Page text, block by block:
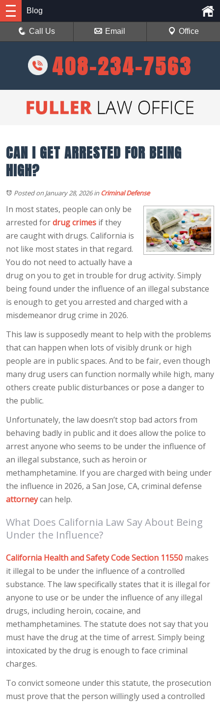
408-234-7563
Blog
Call Us Email Office
CAN I GET ARRESTED FOR BEING
HIGH?
Posted on January 28, 2026in Criminal Defense
In most states, people can only be
arrested fordrug crimes if they
are caught with drugs. California is
not like most states in that regard.
You do not need to actually have a
drug on you to get in trouble for drug activity. Simply
being found under the influence of an illegal substance
is enough to get you arrested and charged with a
misdemeanor drug crime in 2026.
This law is supposedly meant to help with the problems
that can happen when lots of visibly drunk or high
people are in public spaces. And to be fair, even though
many drug users can function normally while high, many
others create public disturbances or pose a danger to
the public.
Unfortunately, the law doesn’t stop bad actors from
behaving badly in public and it does allow the police to
arrest anyone who seems to be under the influence of
an illegal substance, such as heroin or
methamphetamine. If you are charged with being under
the influence in 2026, a San Jose, CA, criminal defense
attorneycan help.
What Does California Law Say About Being
Under the Influence?
California Health and Safety Code Section 11550 makes
it illegal to be under the influence of a controlled
substance. The law specifically states that it is illegal for
anyone to use or be under the influence of any illegal
drugs, including heroin, cocaine, and
methamphetamines. The statute does not say that you
must have the drug at the time of arrest. Simply being
intoxicated by the drug is enough to face criminal
charges.
To convict someone under this statute, the prosecution
must prove that the person willingly used a controlled